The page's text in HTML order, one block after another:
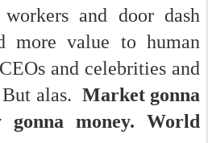
and door dash
more value to human
and celebrities and
alas. Market gonna
money. World